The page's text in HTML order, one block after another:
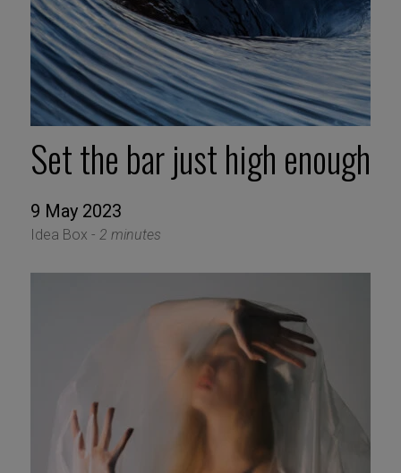
Set the bar just high enough
9 May 2023
Idea Box - 2 minutes